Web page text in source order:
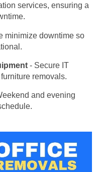
services, ensuring a
minimize downtime so
- Secure IT
removals.
and evening